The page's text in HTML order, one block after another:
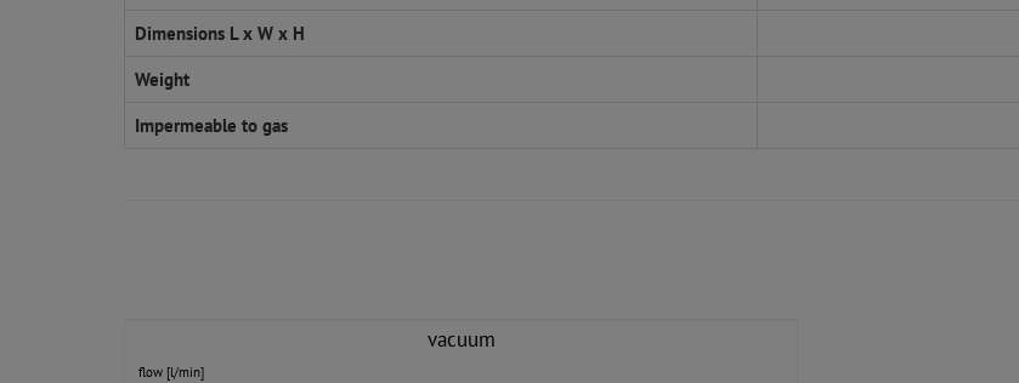
Dimensions L x W x H
Weight
Impermeable to gas
vacuum
flow [l/min]